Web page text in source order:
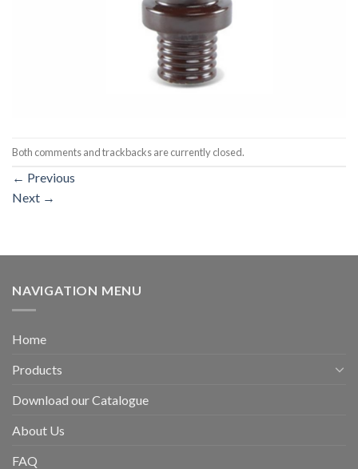
Both comments and trackbacks are currently closed.
← Previous
Next →
NAVIGATION MENU
Home
Products
Download our Catalogue
About Us
FAQ